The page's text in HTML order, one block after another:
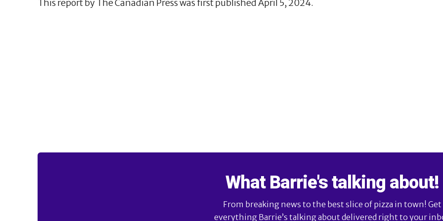
This report by The Canadian Press was first published April 5, 2024.
What Barrie's talking about!
From breaking news to the best slice of pizza in town! Get
everything Barrie’s talking about delivered right to your